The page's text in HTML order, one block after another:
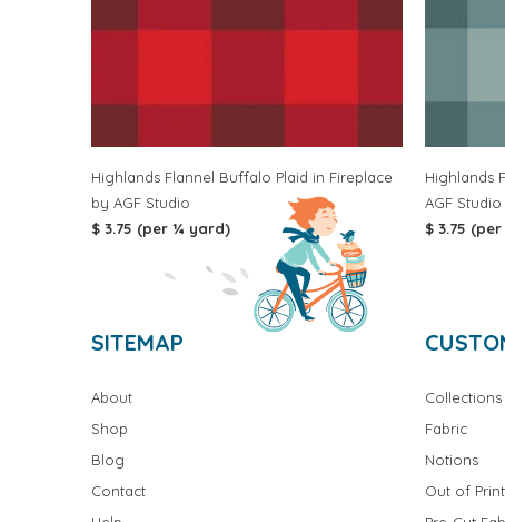
Highlands Flannel Buffalo Plaid in Fireplace
by AGF Studio
$ 3.75 (per ¼ yard)
Highlands
AGF Studio
$ 3.75
SITEMAP
About
Shop
Blog
Contact
Collections
Fabric
Notions
Out of Print